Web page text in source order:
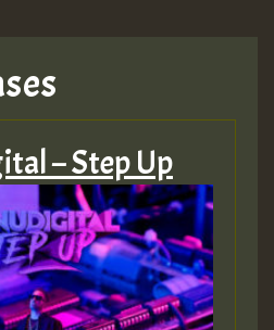
3
– Step Up